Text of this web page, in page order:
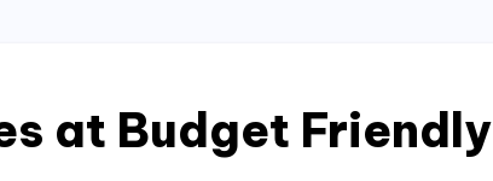
at Budget Friendly